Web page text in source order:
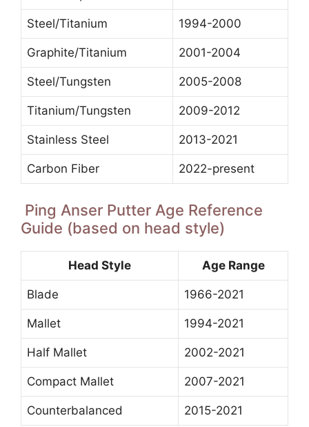
Steel/Titanium 1994-2000
Graphite/Titanium 2001-2004
Steel/Tungsten 2005-2008
Titanium/Tungsten 2009-2012
Stainless Steel 2013-2021
Carbon Fiber 2022-present
Ping Anser Putter Age Reference
Guide (based on head style)
Head Style Age Range
Blade 1966-2021
Mallet 1994-2021
Half Mallet 2002-2021
Compact Mallet 2007-2021
Counterbalanced 2015-2021